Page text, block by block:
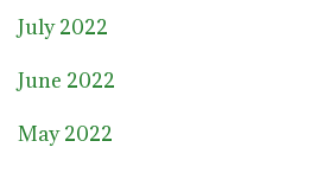
July 2022
June 2022
May 2022